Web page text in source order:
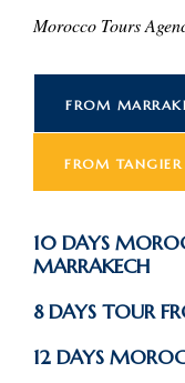
Morocco Tours
FROM
FROM TANGIER
10 DAYS
MARRAKECH
8 DAYS TOUR
12 DAYS